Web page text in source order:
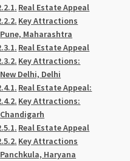
Real Estate Appeal
Key Attractions
Pune, Maharashtra
Real Estate Appeal
Key Attractions:
New Delhi, Delhi
Real Estate Appeal:
Key Attractions:
Chandigarh
Real Estate Appeal
Key Attractions
Panchkula, Haryana